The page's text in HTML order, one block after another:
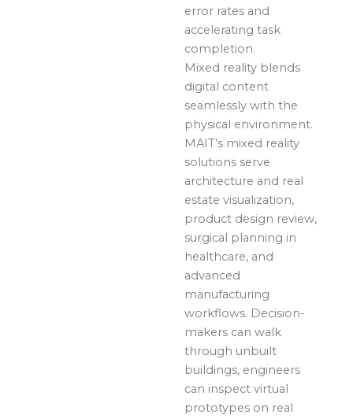
error rates and
accelerating task
completion.
Mixed reality blends
digital content
seamlessly with the
physical environment.
MAIT’s mixed reality
solutions serve
architecture and real
estate visualization,
product design review,
surgical planning in
healthcare, and
advanced
manufacturing
workflows. Decision-
makers can walk
through unbuilt
buildings, engineers
can inspect virtual
prototypes on real